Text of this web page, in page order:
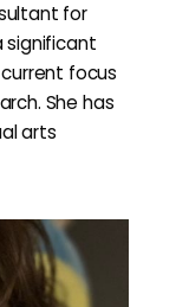
for
significant
focus
She has
arts